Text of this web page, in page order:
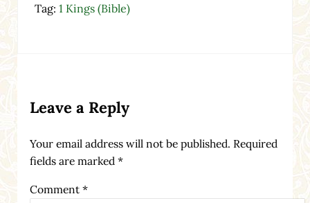
Tag: 1 Kings (Bible)
Leave a Reply
Your email address will not be published. Required
fields are marked *
Comment *